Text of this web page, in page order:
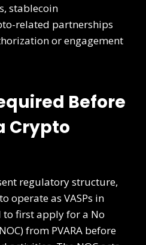
stablecoin
related partnerships
or engagement
Before
Crypto
regulatory structure,
operate as VASPs in
to first apply for a No
from PVARA before